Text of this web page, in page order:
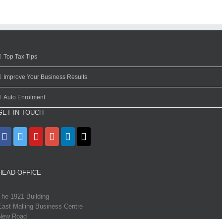
Top Tax Tips
Improve Your Business Results
Auto Enrolment
IN TOUCH
OFFICE
1921 Building
Malling Business Centre
Road